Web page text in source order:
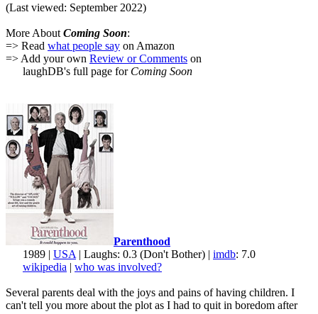
(Last viewed: September 2022)
More About Coming Soon:
=> Read what people say on Amazon
=> Add your own Review or Comments on
laughDB's full page for Coming Soon
Parenthood
1989 | USA | Laughs: 0.3 (Don't Bother) | imdb: 7.0
wikipedia | who was involved?
Several parents deal with the joys and pains of having children. I
can't tell you more about the plot as I had to quit in boredom after